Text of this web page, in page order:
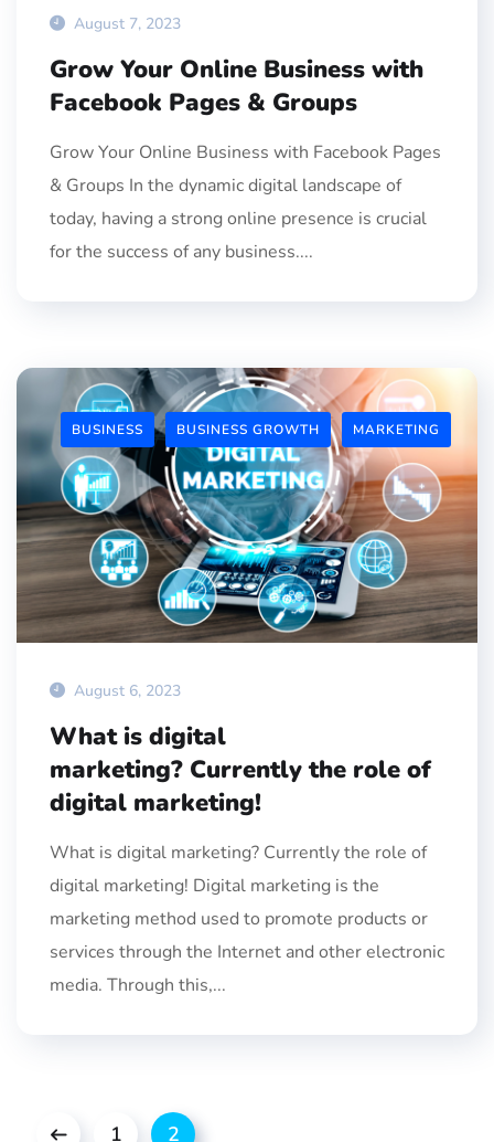
August 7, 2023
Grow Your Online Business with
Facebook Pages & Groups
Grow Your Online Business with Facebook Pages
& Groups In the dynamic digital landscape of
today, having a strong online presence is crucial
for the success of any business....
BUSINESS BUSINESS GROWTH MARKETING
August 6, 2023
What is digital
marketing? Currently the role of
digital marketing!
What is digital marketing? Currently the role of
digital marketing! Digital marketing is the
marketing method used to promote products or
services through the Internet and other electronic
media. Through this,...
1 2